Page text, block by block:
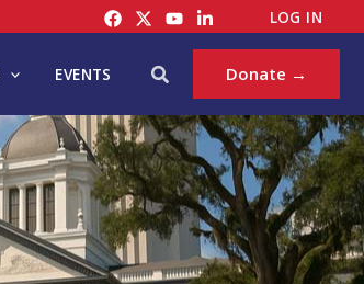
LOG IN
EVENTS Search Donate →